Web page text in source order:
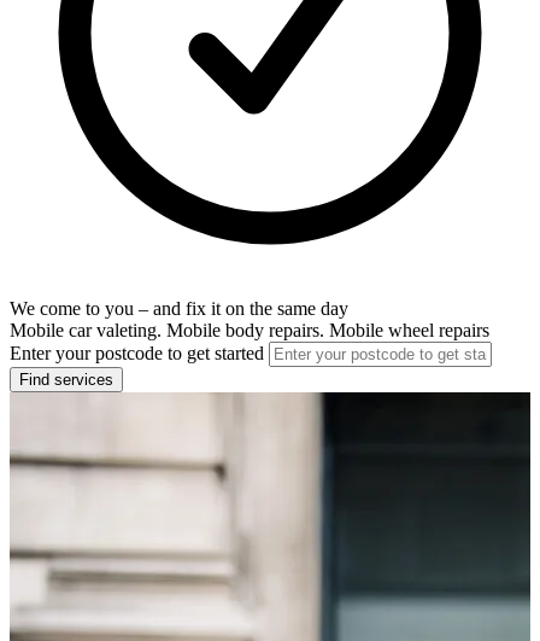
We come to you – and fix it on the same day
Mobile car valeting. Mobile body repairs. Mobile wheel repairs
Enter your postcode to get started
Find services